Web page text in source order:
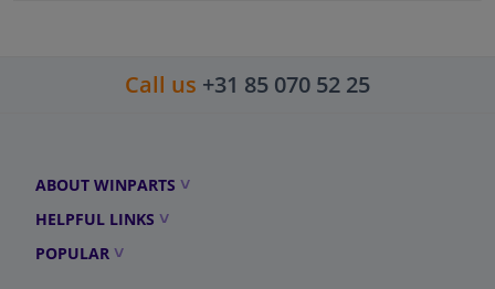
Call us +31 85 070 52 25
ABOUT WINPARTS
HELPFUL LINKS
POPULAR